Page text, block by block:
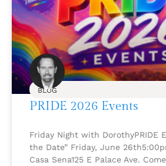
BLOG
PRIDE 2026 Events
Friday Night with DorothyPRIDE
the Date” Friday, June
Casa Sena125 E Palace Ave.